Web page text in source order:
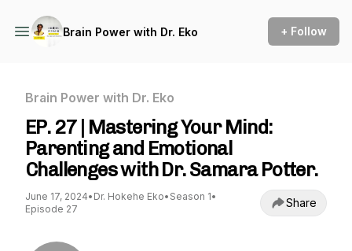
Brain Power with Dr. Eko + Follow
Brain Power with Dr. Eko
EP. 27 | Mastering Your Mind:
Parenting and Emotional
Challenges with Dr. Samara Potter.
June 17, 2024• Dr. Hokehe Eko• Season 1•
Episode 27
Share